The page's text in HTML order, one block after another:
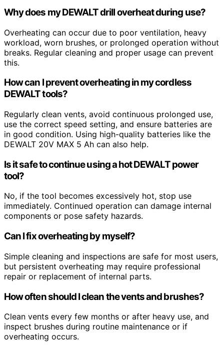
Why does my DEWALT drill overheat during use?
Overheating can occur due to poor ventilation, heavy
workload, worn brushes, or prolonged operation without
breaks. Regular cleaning and proper usage can prevent
this.
How can I prevent overheating in my cordless
DEWALT tools?
Regularly clean vents, avoid continuous prolonged use,
use the correct speed setting, and ensure batteries are
in good condition. Using high-quality batteries like the
DEWALT 20V MAX 5 Ah can also help.
Is it safe to continue using a hot DEWALT power
tool?
No, if the tool becomes excessively hot, stop use
immediately. Continued operation can damage internal
components or pose safety hazards.
Can I fix overheating by myself?
Simple cleaning and inspections are safe for most users,
but persistent overheating may require professional
repair or replacement of internal parts.
How often should I clean the vents and brushes?
Clean vents every few months or after heavy use, and
inspect brushes during routine maintenance or if
overheating occurs.